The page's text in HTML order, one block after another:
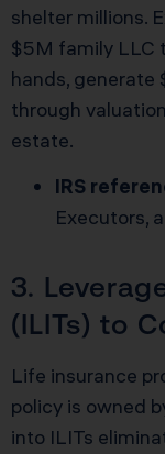
shelter millions.
$5M family LLC
hands,
through
estate.
IRS
Executors,
3.
(ILITs) to
Life insurance
policy is owned
into ILITs